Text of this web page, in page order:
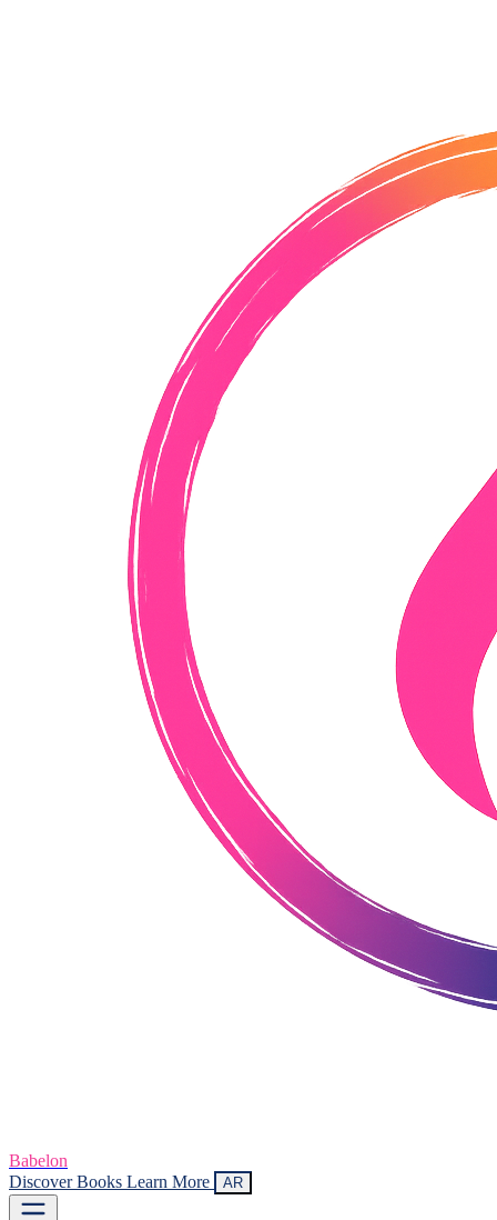
Babelon
Discover Books Learn More AR